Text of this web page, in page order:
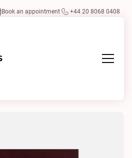
Book an appointment +44 20 8068 0408